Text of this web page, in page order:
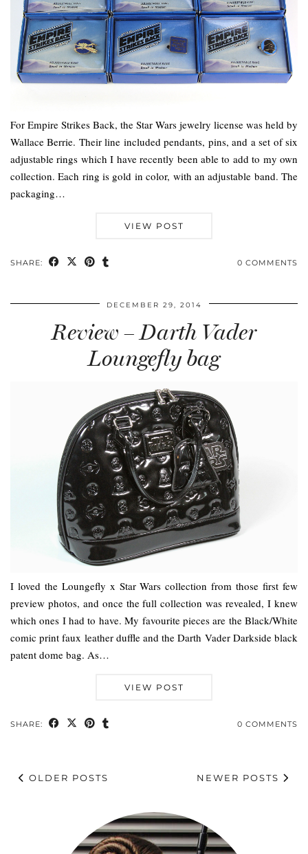
For Empire Strikes Back, the Star Wars jewelry license was held by
Wallace Berrie. Their line included pendants, pins, and a set of six
adjustable rings which I have recently been able to add to my own
collection. Each ring is gold in color, with an adjustable band. The
packaging…
VIEW POST
SHARE: 0 COMMENTS
DECEMBER 29, 2014
Review – Darth Vader
Loungefly bag
I loved the Loungefly x Star Wars collection from those first few
preview photos, and once the full collection was revealed, I knew
which ones I had to have. My favourite pieces are the Black/White
comic print faux leather duffle and the Darth Vader Darkside black
patent dome bag. As…
VIEW POST
SHARE: 0 COMMENTS
OLDER POSTS NEWER POSTS